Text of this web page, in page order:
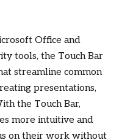
Office and
tools, the Touch Bar
streamline common
presentations,
the Touch Bar,
more intuitive and
on their work without